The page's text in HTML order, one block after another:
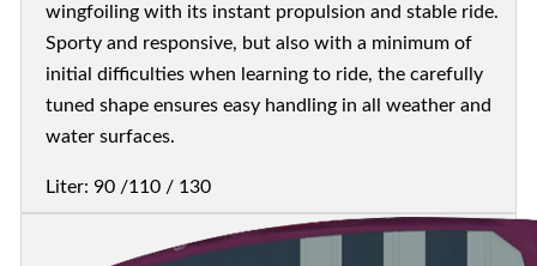
wingfoiling with its instant propulsion and stable ride.
Sporty and responsive, but also with a minimum of
initial difficulties when learning to ride, the carefully
tuned shape ensures easy handling in all weather and
water surfaces.
Liter: 90 /110 / 130